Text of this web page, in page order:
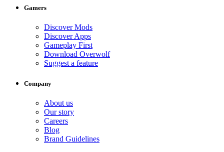
Gamers
Discover Mods
Discover Apps
Gameplay First
Download Overwolf
Suggest a feature
Company
About us
Our story
Careers
Blog
Brand Guidelines